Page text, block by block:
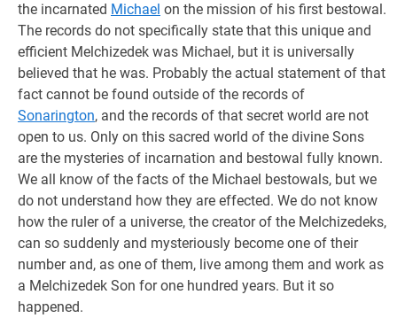
the incarnated Michael on the mission of his first bestowal.
The records do not specifically state that this unique and
efficient Melchizedek was Michael, but it is universally
believed that he was. Probably the actual statement of that
fact cannot be found outside of the records of
Sonarington, and the records of that secret world are not
open to us. Only on this sacred world of the divine Sons
are the mysteries of incarnation and bestowal fully known.
We all know of the facts of the Michael bestowals, but we
do not understand how they are effected. We do not know
how the ruler of a universe, the creator of the Melchizedeks,
can so suddenly and mysteriously become one of their
number and, as one of them, live among them and work as
a Melchizedek Son for one hundred years. But it so
happened.